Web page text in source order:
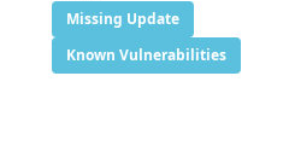
Missing Update
Known Vulnerabilities